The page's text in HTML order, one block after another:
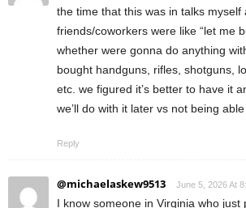
the time that this was in talks myself
friends/coworkers were like “let me
whether were gonna do anything
bought handguns, rifles, shotguns,
etc. we figured it’s better to have it
we’ll do with it later vs not being
Reply
@michaelaskew9513 June 5, 2026 At
I know someone in Virginia who just